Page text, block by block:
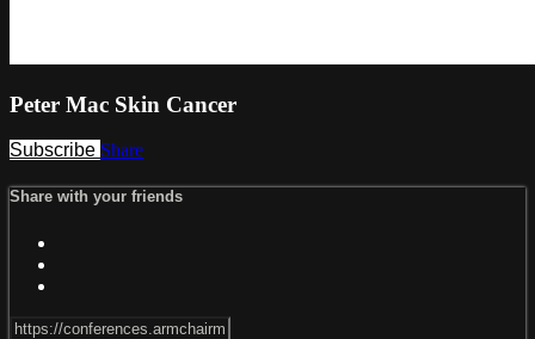
Peter Mac Skin Cancer
Subscribe Share
Share with your friends